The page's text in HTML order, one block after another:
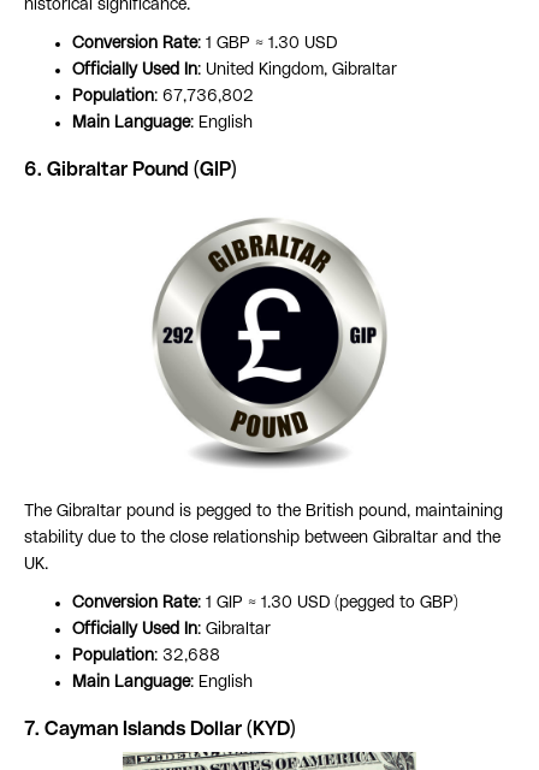
historical significance.
Conversion Rate: 1 GBP ≈ 1.30 USD
Officially Used In: United Kingdom, Gibraltar
Population: 67,736,802
Main Language: English
6. Gibraltar Pound (GIP)
The Gibraltar pound is pegged to the British pound, maintaining
stability due to the close relationship between Gibraltar and the
UK.
Conversion Rate: 1 GIP ≈ 1.30 USD (pegged to GBP)
Officially Used In: Gibraltar
Population: 32,688
Main Language: English
7. Cayman Islands Dollar (KYD)